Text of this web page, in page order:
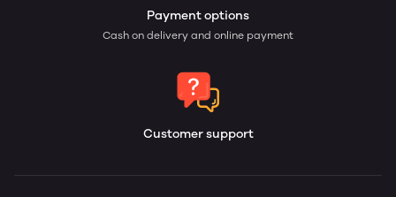
Payment options
Cash on delivery and online payment
Customer support